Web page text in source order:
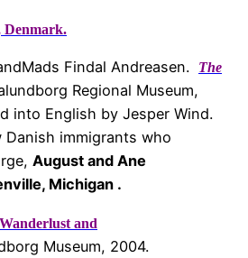
Denmark.
Findal Andreasen.
The
Regional Museum,
into English by Jesper Wind.
immigrants who
August and Ane
Michigan .
Wanderlust and
Museum, 2004.